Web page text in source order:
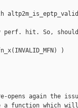
perf. hit. So,
)
opens again the
a function which